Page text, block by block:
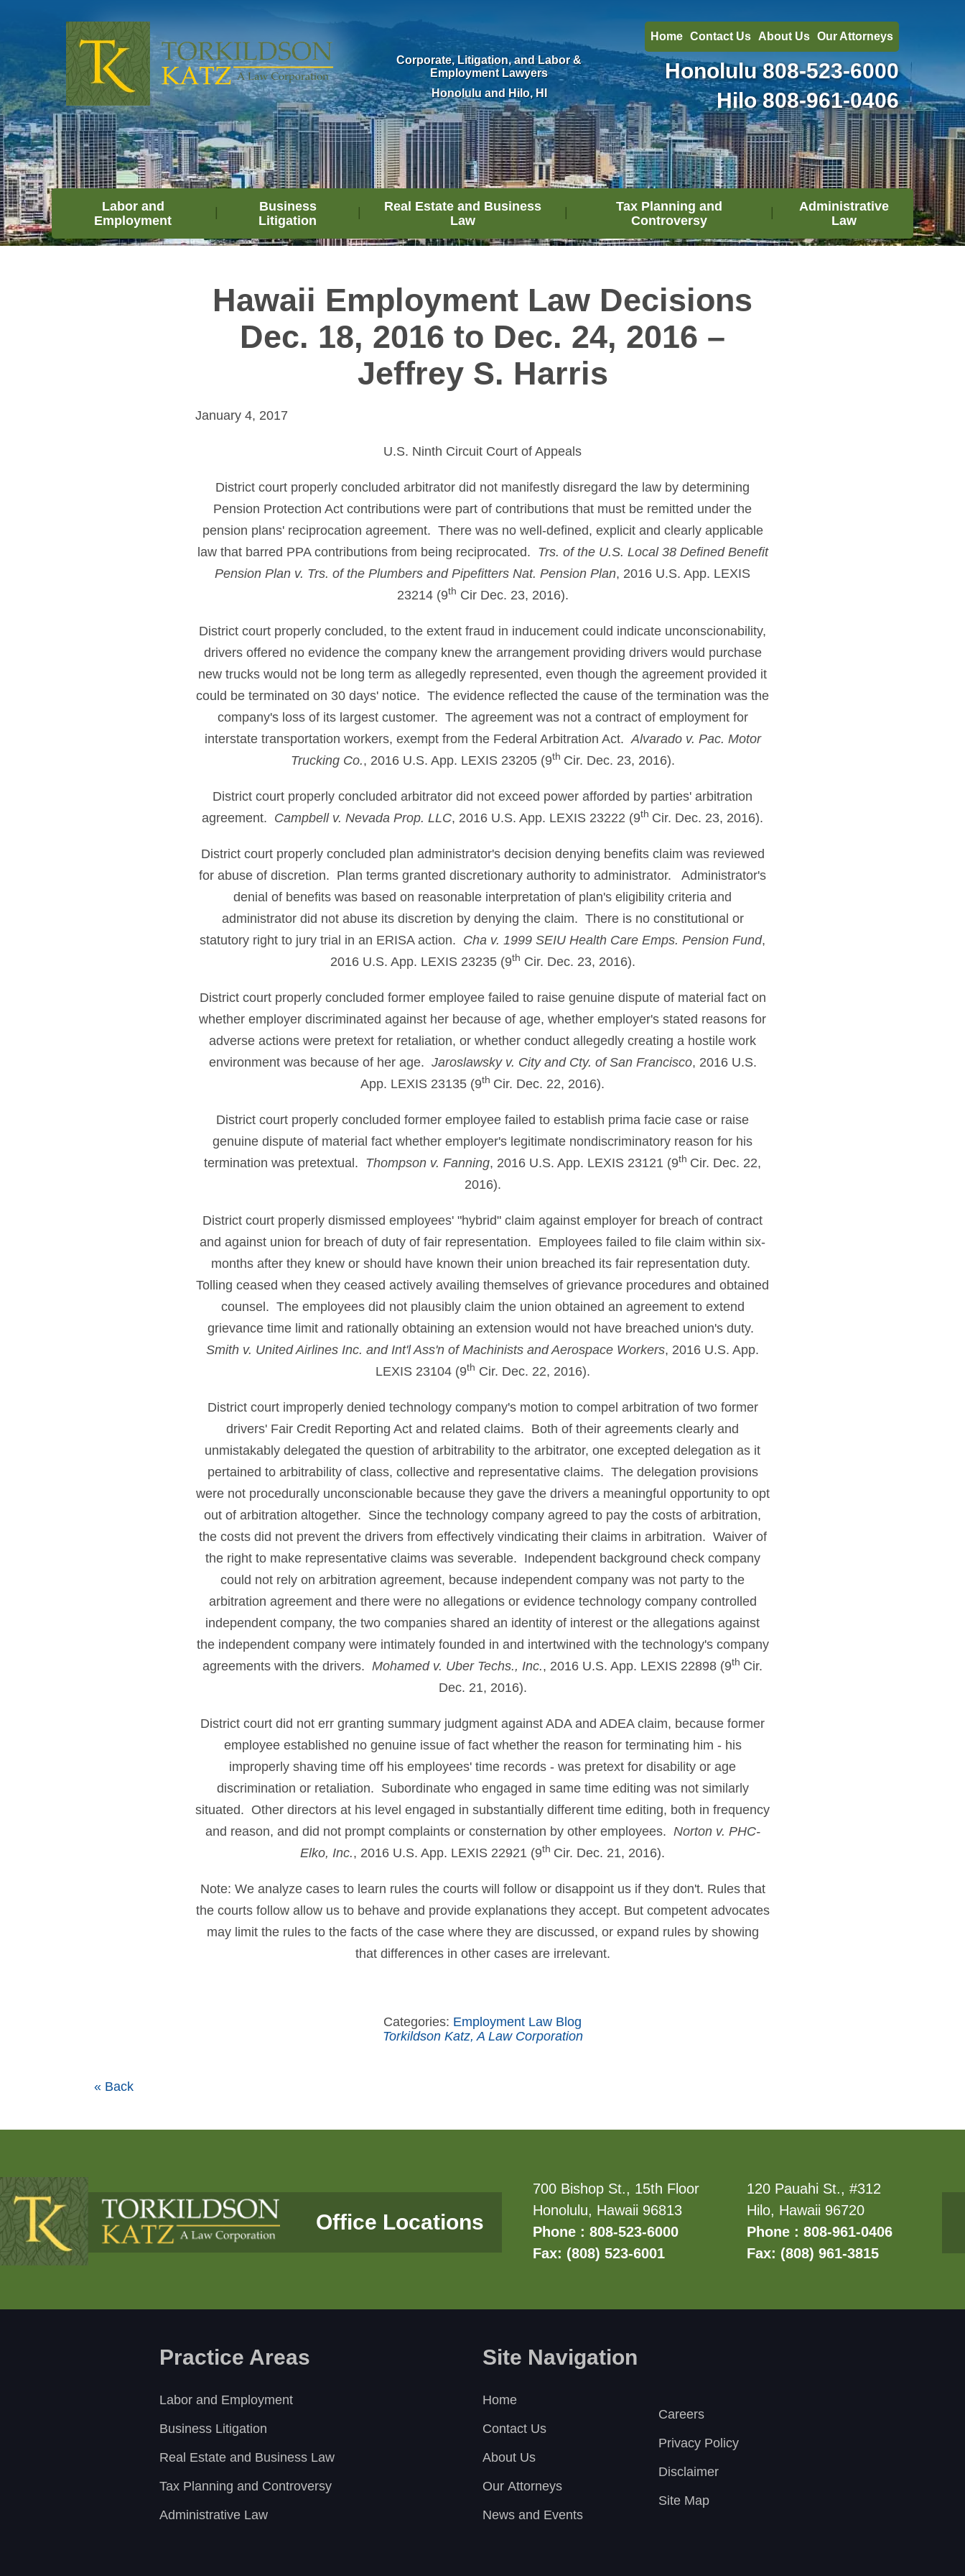
Corporate, Litigation, and Labor &
Employment Lawyers
Honolulu and Hilo, HI
Home Contact Us About Us Our Attorneys
Honolulu808-523-6000
Hilo808-961-0406
Labor and
Employment
Business
Litigation
Real Estate and Business
Law
Tax Planning and
Controversy
Administrative
Law
Hawaii Employment Law Decisions
Dec. 18, 2016 to Dec. 24, 2016 –
Jeffrey S. Harris
January 4, 2017
U.S. Ninth Circuit Court of Appeals
District court properly concluded arbitrator did not manifestly disregard the law by determining
Pension Protection Act contributions were part of contributions that must be remitted under the
pension plans' reciprocation agreement. There was no well-defined, explicit and clearly applicable
law that barred PPA contributions from being reciprocated. Trs. of the U.S. Local 38 Defined Benefit
Pension Plan v. Trs. of the Plumbers and Pipefitters Nat. Pension Plan, 2016 U.S. App. LEXIS
23214 (9th Cir Dec. 23, 2016).
District court properly concluded, to the extent fraud in inducement could indicate unconscionability,
drivers offered no evidence the company knew the arrangement providing drivers would purchase
new trucks would not be long term as allegedly represented, even though the agreement provided it
could be terminated on 30 days' notice. The evidence reflected the cause of the termination was the
company's loss of its largest customer. The agreement was not a contract of employment for
interstate transportation workers, exempt from the Federal Arbitration Act.Alvarado v. Pac. Motor
Trucking Co., 2016 U.S. App. LEXIS 23205 (9th Cir. Dec. 23, 2016).
District court properly concluded arbitrator did not exceed power afforded by parties' arbitration
agreement. Campbell v. Nevada Prop. LLC, 2016 U.S. App. LEXIS 23222 (9th Cir. Dec. 23, 2016).
District court properly concluded plan administrator's decision denying benefits claim was reviewed
for abuse of discretion. Plan terms granted discretionary authority to administrator. Administrator's
denial of benefits was based on reasonable interpretation of plan's eligibility criteria and
administrator did not abuse its discretion by denying the claim. There is no constitutional or
statutory right to jury trial in an ERISA action. Cha v. 1999 SEIU Health Care Emps. Pension Fund,
2016 U.S. App. LEXIS 23235 (9th Cir. Dec. 23, 2016).
District court properly concluded former employee failed to raise genuine dispute of material fact on
whether employer discriminated against her because of age, whether employer's stated reasons for
adverse actions were pretext for retaliation, or whether conduct allegedly creating a hostile work
environment was because of her age. Jaroslawsky v. City and Cty. of San Francisco, 2016 U.S.
App. LEXIS 23135 (9th Cir. Dec. 22, 2016).
District court properly concluded former employee failed to establish prima facie case or raise
genuine dispute of material fact whether employer's legitimate nondiscriminatory reason for his
termination was pretextual. Thompson v. Fanning, 2016 U.S. App. LEXIS 23121 (9th Cir. Dec. 22,
2016).
District court properly dismissed employees' "hybrid" claim against employer for breach of contract
and against union for breach of duty of fair representation. Employees failed to file claim within six-
months after they knew or should have known their union breached its fair representation duty.
Tolling ceased when they ceased actively availing themselves of grievance procedures and obtained
counsel. The employees did not plausibly claim the union obtained an agreement to extend
grievance time limit and rationally obtaining an extension would not have breached union's duty.
Smith v. United Airlines Inc. and Int'l Ass'n of Machinists and Aerospace Workers, 2016 U.S. App.
LEXIS 23104 (9th Cir. Dec. 22, 2016).
District court improperly denied technology company's motion to compel arbitration of two former
drivers' Fair Credit Reporting Act and related claims. Both of their agreements clearly and
unmistakably delegated the question of arbitrability to the arbitrator, one excepted delegation as it
pertained to arbitrability of class, collective and representative claims. The delegation provisions
were not procedurally unconscionable because they gave the drivers a meaningful opportunity to opt
out of arbitration altogether. Since the technology company agreed to pay the costs of arbitration,
the costs did not prevent the drivers from effectively vindicating their claims in arbitration. Waiver of
the right to make representative claims was severable. Independent background check company
could not rely on arbitration agreement, because independent company was not party to the
arbitration agreement and there were no allegations or evidence technology company controlled
independent company, the two companies shared an identity of interest or the allegations against
the independent company were intimately founded in and intertwined with the technology's company
agreements with the drivers. Mohamed v. Uber Techs., Inc., 2016 U.S. App. LEXIS 22898 (9th Cir.
Dec. 21, 2016).
District court did not err granting summary judgment against ADA and ADEA claim, because former
employee established no genuine issue of fact whether the reason for terminating him - his
improperly shaving time off his employees' time records - was pretext for disability or age
discrimination or retaliation. Subordinate who engaged in same time editing was not similarly
situated. Other directors at his level engaged in substantially different time editing, both in frequency
and reason, and did not prompt complaints or consternation by other employees. Norton v. PHC-
Elko, Inc., 2016 U.S. App. LEXIS 22921 (9th Cir. Dec. 21, 2016).
Note: We analyze cases to learn rules the courts will follow or disappoint us if they don't. Rules that
the courts follow allow us to behave and provide explanations they accept. But competent advocates
may limit the rules to the facts of the case where they are discussed, or expand rules by showing
that differences in other cases are irrelevant.
Categories: Employment Law Blog
Torkildson Katz, A Law Corporation
« Back
Office Locations
700 Bishop St., 15th Floor
Honolulu, Hawaii 96813
Phone : 808-523-6000
Fax: (808) 523-6001
120 Pauahi St., #312
Hilo, Hawaii 96720
Phone : 808-961-0406
Fax: (808) 961-3815
Practice Areas
Labor and Employment
Business Litigation
Real Estate and Business Law
Tax Planning and Controversy
Administrative Law
Site Navigation
Home
Contact Us
About Us
Our Attorneys
News and Events
Careers
Privacy Policy
Disclaimer
Site Map